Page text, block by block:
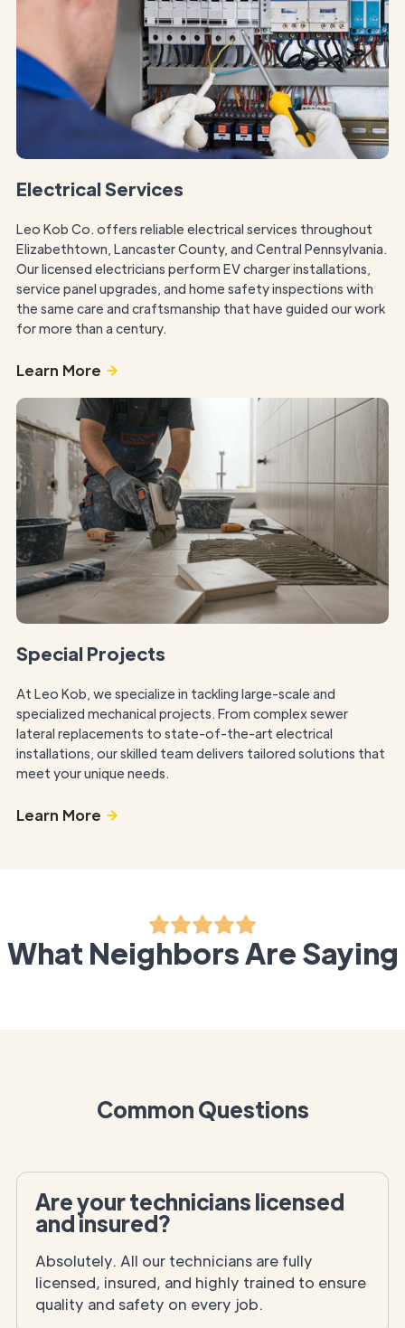
Electrical Services
Leo Kob Co. offers reliable electrical services throughout
Elizabethtown, Lancaster County, and Central Pennsylvania.
Our licensed electricians perform EV charger installations,
service panel upgrades, and home safety inspections with
the same care and craftsmanship that have guided our work
for more than a century.
Learn More
Special Projects
At Leo Kob, we specialize in tackling large-scale and
specialized mechanical projects. From complex sewer
lateral replacements to state-of-the-art electrical
installations, our skilled team delivers tailored solutions that
meet your unique needs.
Learn More
What Neighbors Are Saying
Common Questions
Are your technicians licensed
and insured?
Absolutely. All our technicians are fully
licensed, insured, and highly trained to ensure
quality and safety on every job.